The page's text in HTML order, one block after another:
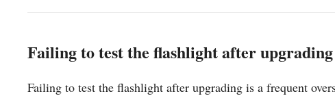
Failing to test the flashlight after upgrading
Failing to test the flashlight after upgrading is a frequent